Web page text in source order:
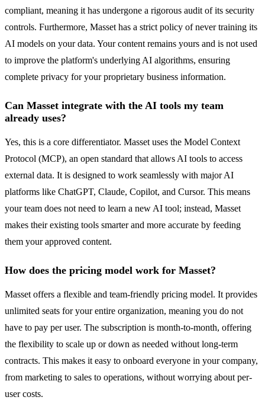
compliant, meaning it has undergone a rigorous audit of its security
controls. Furthermore, Masset has a strict policy of never training its
AI models on your data. Your content remains yours and is not used
to improve the platform's underlying AI algorithms, ensuring
complete privacy for your proprietary business information.
Can Masset integrate with the AI tools my team
already uses?
Yes, this is a core differentiator. Masset uses the Model Context
Protocol (MCP), an open standard that allows AI tools to access
external data. It is designed to work seamlessly with major AI
platforms like ChatGPT, Claude, Copilot, and Cursor. This means
your team does not need to learn a new AI tool; instead, Masset
makes their existing tools smarter and more accurate by feeding
them your approved content.
How does the pricing model work for Masset?
Masset offers a flexible and team-friendly pricing model. It provides
unlimited seats for your entire organization, meaning you do not
have to pay per user. The subscription is month-to-month, offering
the flexibility to scale up or down as needed without long-term
contracts. This makes it easy to onboard everyone in your company,
from marketing to sales to operations, without worrying about per-
user costs.